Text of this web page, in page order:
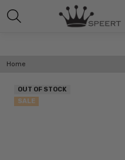
Home
OUT OF STOCK
SALE